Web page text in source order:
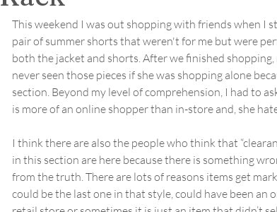
This weekend I was out shopping with friends when I
pair of summer shorts that weren't for me but were
both the jacket and shorts. After we finished
never seen those pieces if she was shopping alone
section. Beyond my level of comprehension, I had to
is more of an online shopper than in-store and, she
I think there are also the people who think that
in this section are here because there is something
from the truth. There are lots of reasons items get
could be the last one in that style, could have been